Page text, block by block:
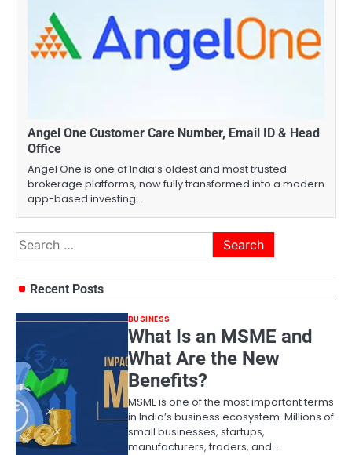
Angel One Customer Care Number, Email ID & Head
Office
Angel One is one of India’s oldest and most trusted
brokerage platforms, now fully transformed into a modern
app-based investing…
Search
for:
Recent Posts
BUSINESS
What Is an MSME and
What Are the New
Benefits?
MSME is one of the most important terms
in India’s business ecosystem. Millions of
small businesses, startups,
manufacturers, traders, and…